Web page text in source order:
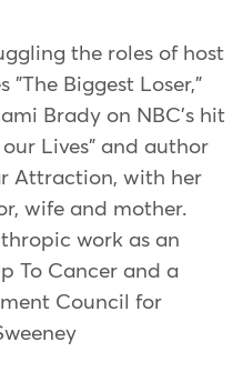
the roles of host
"The Biggest Loser,"
Brady on NBC's hit
Lives" and author
Attraction, with her
wife and mother.
work as an
To Cancer and a
Council for